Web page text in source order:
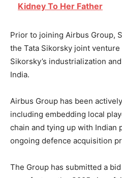
Kidney To Her Father
Prior to joining Airbus Group,
the Tata Sikorsky joint venture
Sikorsky’s industrialization
India.
Airbus Group has been
including embedding local
chain and tying up with Indian
ongoing defence acquisition
The Group has submitted a